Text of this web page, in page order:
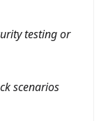
testing or
scenarios